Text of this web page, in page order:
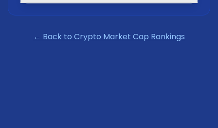
← Back to Crypto Market Cap Rankings